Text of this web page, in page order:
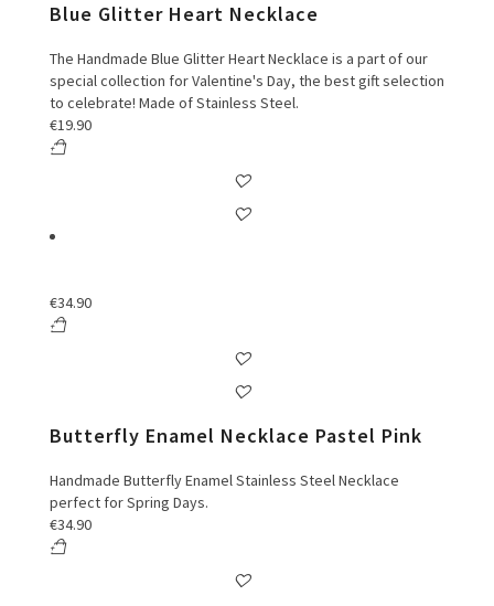
Blue Glitter Heart Necklace
The Handmade Blue Glitter Heart Necklace is a part of our
special collection for Valentine's Day, the best gift selection
to celebrate! Made of Stainless Steel.
€19.90
€34.90
Butterfly Enamel Necklace Pastel Pink
Handmade Butterfly Enamel Stainless Steel Necklace
perfect for Spring Days.
€34.90